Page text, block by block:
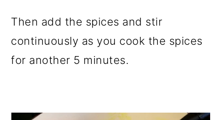
Then add the spices and stir
continuously as you cook the spices
for another 5 minutes.